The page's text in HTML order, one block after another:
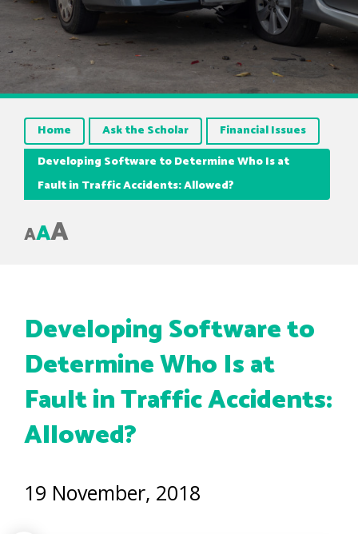
Home Ask the Scholar
Financial Issues
Developing Software to Determine Who Is at
Fault in Traffic Accidents: Allowed?
AAA
Developing Software to
Determine Who Is at
Fault in Traffic Accidents:
Allowed?
19 November, 2018